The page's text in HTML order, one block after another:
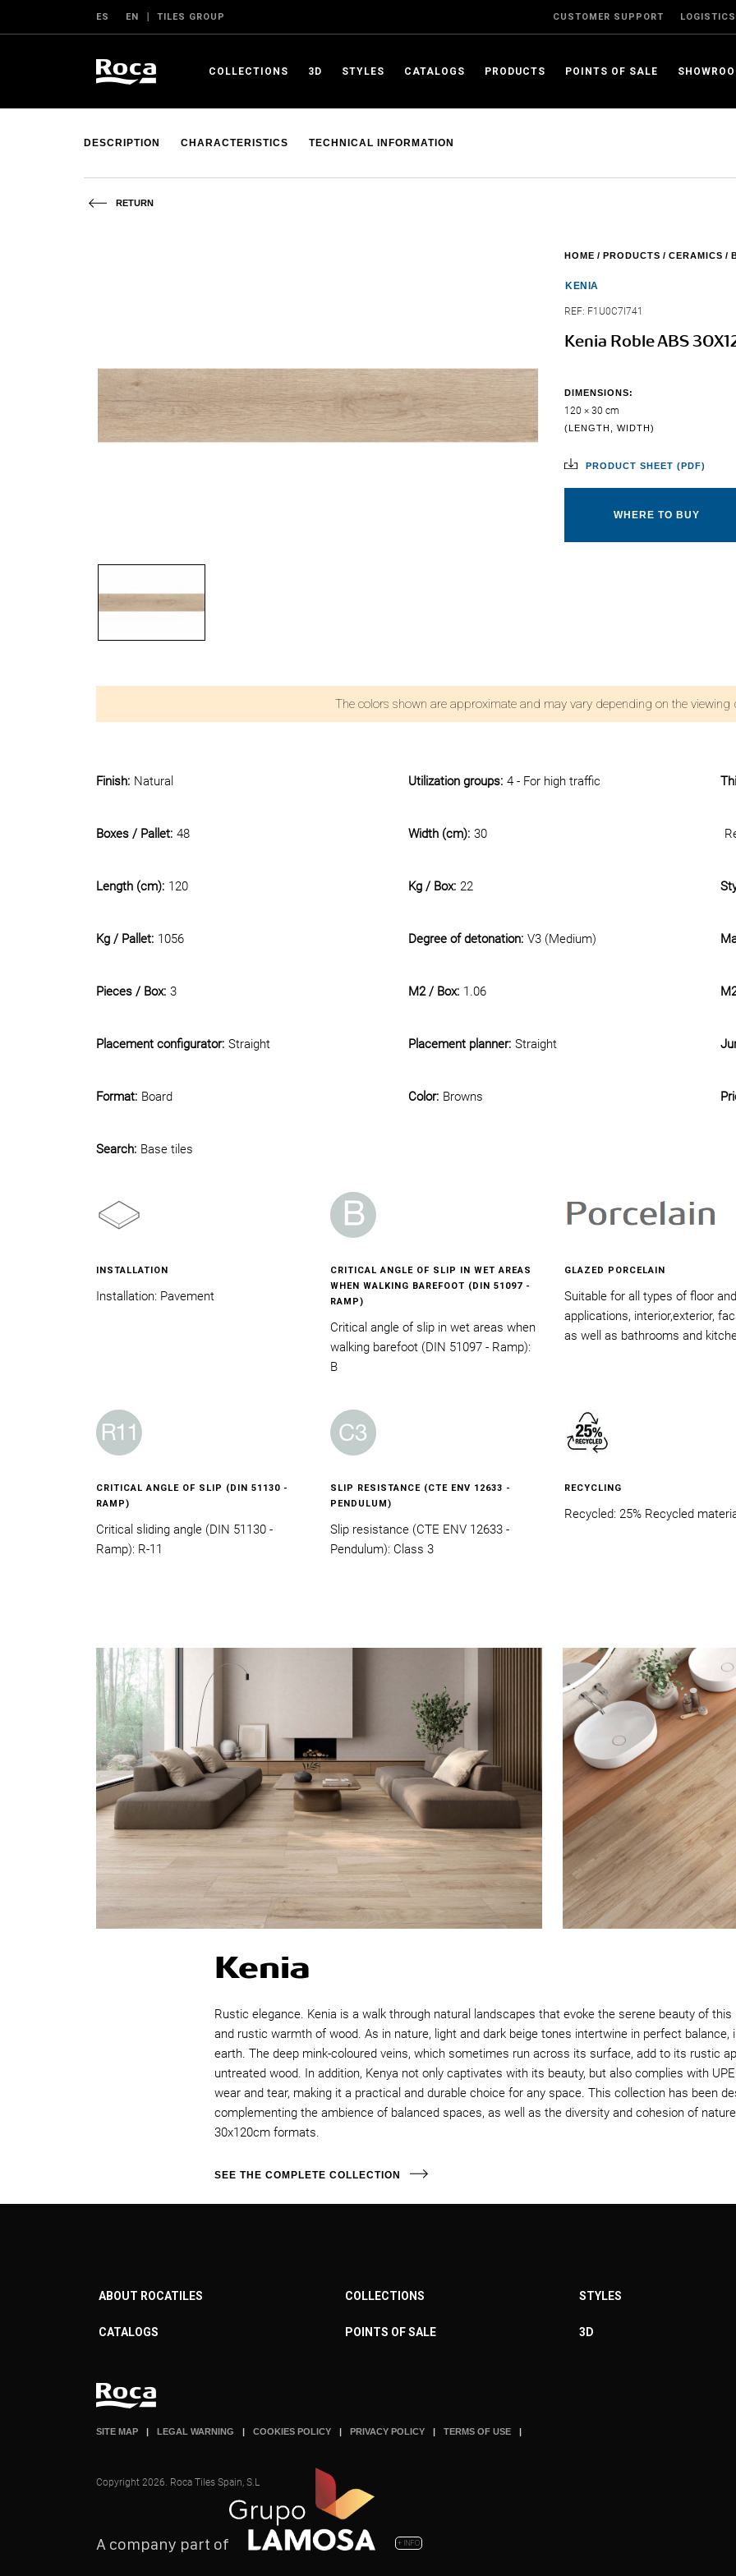
ES EN TILES GROUP CUSTOMER SUPPORT
COLLECTIONS 3D STYLES CATALOGS PRODUCTS POINTS OF SALE
DESCRIPTION CHARACTERISTICS TECHNICAL INFORMATION
RETURN
HOME PRODUCTS CERAMICS
KENIA
REF: F1U0C7I741
Kenia Roble ABS
DIMENSIONS:
120 × 30 cm
(LENGTH, WIDTH)
PRODUCT SHEET (PDF)
WHERE TO BUY
The colors shown are approximate and may vary depending on the viewing
Finish: Natural Utilization groups: 4 - For high traffic
Boxes / Pallet: 48 Width (cm): 30
Length (cm): 120 Kg / Box: 22
Kg / Pallet: 1056 Degree of detonation: V3 (Medium)
Pieces / Box: 3 M2 / Box: 1.06
Placement configurator: Straight Placement planner: Straight
Format: Board Color: Browns
Search: Base tiles
INSTALLATION
Installation: Pavement
CRITICAL ANGLE OF SLIP IN WET AREAS
WHEN WALKING BAREFOOT (DIN 51097 -
RAMP)
Critical angle of slip in wet areas when
walking barefoot (DIN 51097 - Ramp):
B
GLAZED PORCELAIN
Suitable for all types of floor
applications, interior,exterior,
as well as bathrooms and
CRITICAL ANGLE OF SLIP (DIN 51130 -
RAMP)
Critical sliding angle (DIN 51130 -
Ramp): R-11
SLIP RESISTANCE (CTE ENV 12633 -
PENDULUM)
Slip resistance (CTE ENV 12633 -
Pendulum): Class 3
RECYCLING
Recycled: 25% Recycled
Kenia
Rustic elegance. Kenia is a walk through natural landscapes that evoke the serene beauty of
and rustic warmth of wood. As in nature, light and dark beige tones intertwine in perfect
earth. The deep mink-coloured veins, which sometimes run across its surface, add to its rustic
untreated wood. In addition, Kenya not only captivates with its beauty, but also complies with
wear and tear, making it a practical and durable choice for any space. This collection has been
complementing the ambience of balanced spaces, as well as the diversity and cohesion of
30x120cm formats.
SEE THE COMPLETE COLLECTION
ABOUT ROCATILES
CATALOGS
COLLECTIONS
POINTS OF SALE
STYLES
3D
SITE MAP LEGAL WARNING COOKIES POLICY PRIVACY POLICY TERMS OF USE
A company part of + INFO
Copyright 2026. Roca Tiles Spain, S.L